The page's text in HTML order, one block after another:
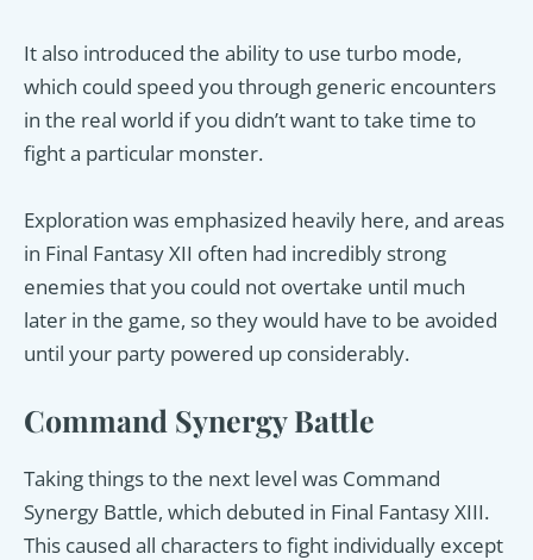
It also introduced the ability to use turbo mode,
which could speed you through generic encounters
in the real world if you didn’t want to take time to
fight a particular monster.
Exploration was emphasized heavily here, and areas
in Final Fantasy XII often had incredibly strong
enemies that you could not overtake until much
later in the game, so they would have to be avoided
until your party powered up considerably.
Command Synergy Battle
Taking things to the next level was Command
Synergy Battle, which debuted in Final Fantasy XIII.
This caused all characters to fight individually except